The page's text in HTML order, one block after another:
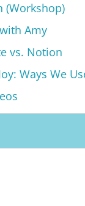
(Workshop)
Amy
vs. Notion
Ways We